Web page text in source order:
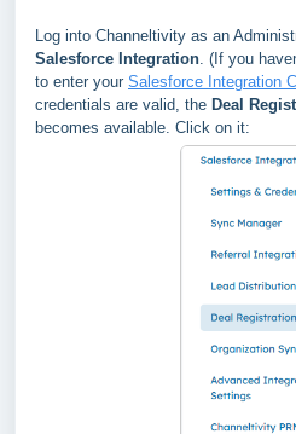
Log into Channeltivity as an
Salesforce Integration. ( If you
to enter your Salesforce Integration
credentials are valid, the Deal
becomes available. Click on it: